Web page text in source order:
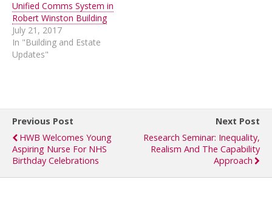
Unified Comms System in
Robert Winston Building
July 21, 2017
In "Building and Estate
Updates"
Previous Post
HWB Welcomes Young
Aspiring Nurse For NHS
Birthday Celebrations
Next Post
Research Seminar: Inequality,
Realism And The Capability
Approach